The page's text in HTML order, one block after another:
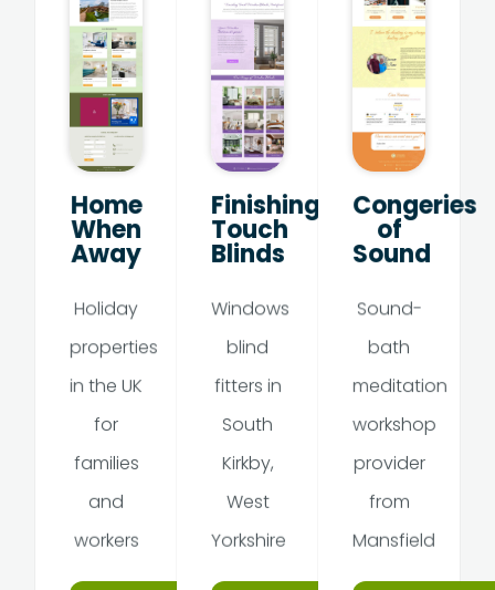
Home
When
Away
Holiday
properties
in the UK
for
families
and
workers
Finishing
Touch
Blinds
Windows
blind
fitters in
South
Kirkby,
West
Yorkshire
Congeries
of
Sound
Sound-
bath
meditation
workshop
provider
from
Mansfield